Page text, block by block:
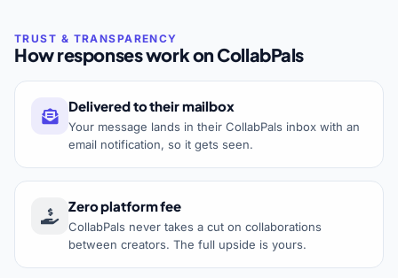
How responses work on CollabPals
Delivered to their mailbox
Your message lands in their CollabPals inbox with an
email notification, so it gets seen.
Zero platform fee
CollabPals never takes a cut on collaborations
between creators. The full upside is yours.